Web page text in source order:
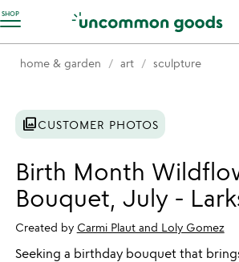
SHOP
Accessibility Information
home & garden art sculpture
photo_libraryCUSTOMER PHOTOS
Birth Month
Bouquet, July -
Created by Carmi Plaut and Loly Gomez
Seeking a birthday bouquet that